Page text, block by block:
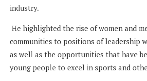
industry.
He highlighted the rise of women and
communities to positions of leadership
as well as the opportunities that have
young people to excel in sports and